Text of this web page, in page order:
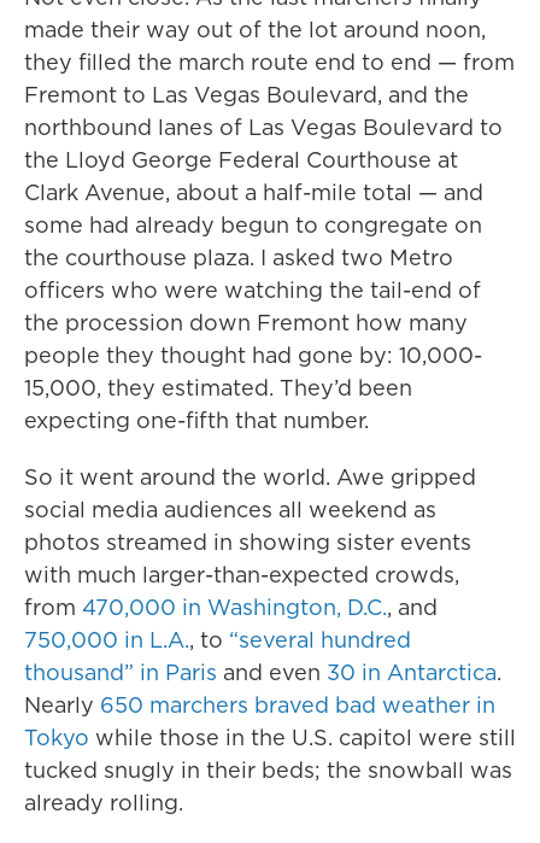
made their way out of the lot around noon,
they filled the march route end to end — from
Fremont to Las Vegas Boulevard, and the
northbound lanes of Las Vegas Boulevard to
the Lloyd George Federal Courthouse at
Clark Avenue, about a half-mile total — and
some had already begun to congregate on
the courthouse plaza. I asked two Metro
officers who were watching the tail-end of
the procession down Fremont how many
people they thought had gone by: 10,000-
15,000, they estimated. They’d been
expecting one-fifth that number.
So it went around the world. Awe gripped
social media audiences all weekend as
photos streamed in showing sister events
with much larger-than-expected crowds,
from 470,000 in Washington, D.C., and
750,000 in L.A., to “several hundred
thousand” in Paris and even 30 in Antarctica.
Nearly 650 marchers braved bad weather in
Tokyo while those in the U.S. capitol were still
tucked snugly in their beds; the snowball was
already rolling.